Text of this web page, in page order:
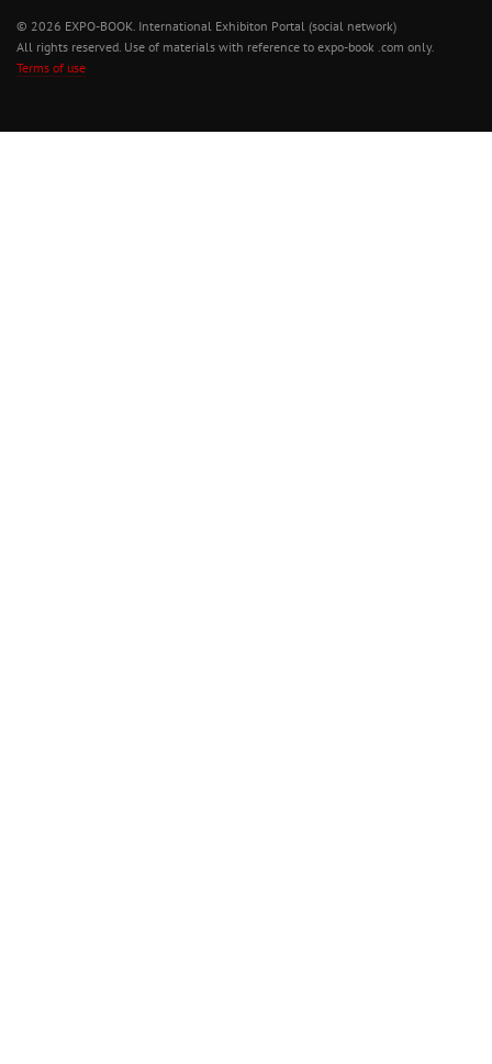
© 2026 EXPO-BOOK. International Exhibiton Portal (social network)
All rights reserved. Use of materials with reference to expo-book .com only.
Terms of use